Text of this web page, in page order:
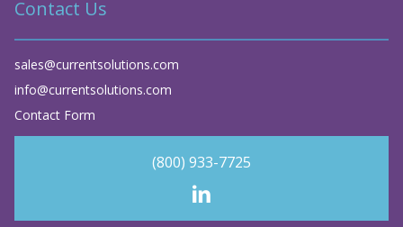
Contact Us
sales@currentsolutions.com
info@currentsolutions.com
Contact Form
(800) 933-7725